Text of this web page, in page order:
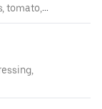
tomato,